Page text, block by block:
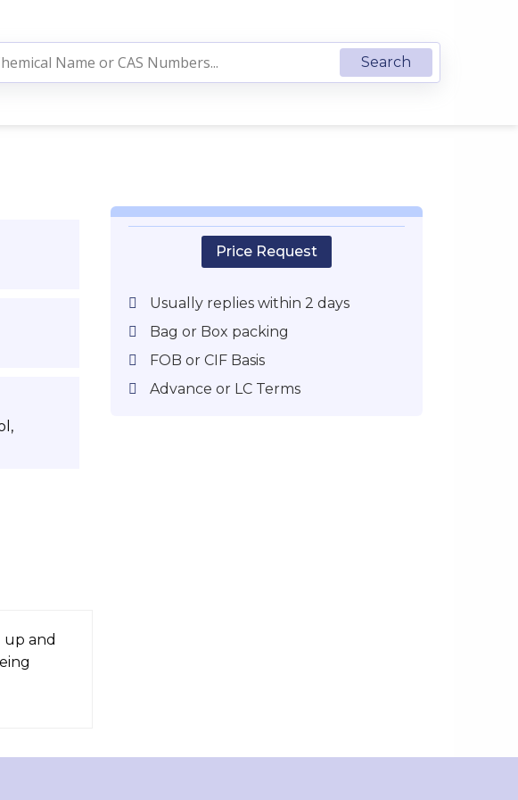
Price Request
Usually replies within 2 days
Bag or Box packing
FOB or CIF Basis
Advance or LC Terms
up and